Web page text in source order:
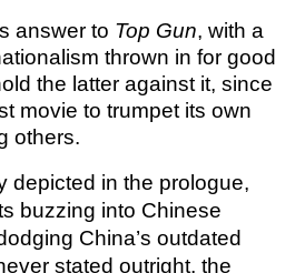
answer to Top Gun, with a
thrown in for good
the latter against it, since
movie to trumpet its own
others.
depicted in the prologue,
buzzing into Chinese
China’s outdated
stated outright, the